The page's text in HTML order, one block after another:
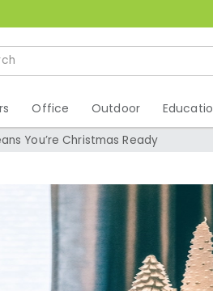
Office Outdoor
You’re Christmas Ready
Means You’re